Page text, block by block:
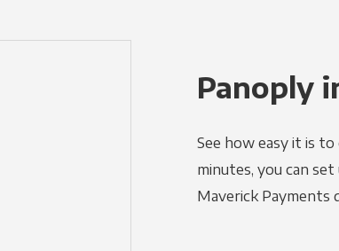
Panoply
See how easy it is
minutes, you can
Maverick Payments